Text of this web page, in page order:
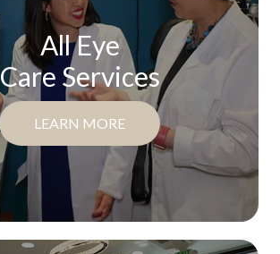
All Eye
Care Services
LEARN MORE